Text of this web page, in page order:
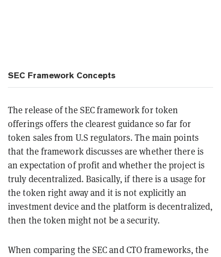
SEC Framework Concepts
The release of the SEC framework for token
offerings offers the clearest guidance so far for
token sales from U.S regulators. The main points
that the framework discusses are whether there is
an expectation of profit and whether the project is
truly decentralized. Basically, if there is a usage for
the token right away and it is not explicitly an
investment device and the platform is decentralized,
then the token might not be a security.
When comparing the SEC and CTO frameworks, the